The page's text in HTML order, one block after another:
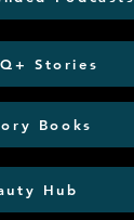
Stories
Books
Hub